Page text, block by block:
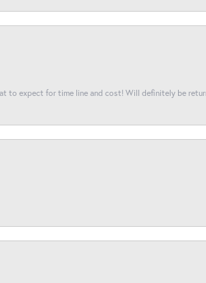
to expect for time line and cost! Will definitely be